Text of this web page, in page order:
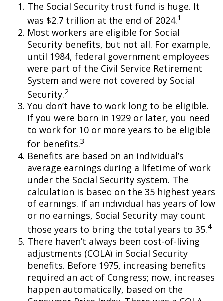
The Social Security trust fund is huge. It
was $2.7 trillion at the end of 2024.1
Most workers are eligible for Social
Security benefits, but not all. For example,
until 1984, federal government employees
were part of the Civil Service Retirement
System and were not covered by Social
Security.2
You don’t have to work long to be eligible.
If you were born in 1929 or later, you need
to work for 10 or more years to be eligible
for benefits.3
Benefits are based on an individual’s
average earnings during a lifetime of work
under the Social Security system. The
calculation is based on the 35 highest years
of earnings. If an individual has years of low
or no earnings, Social Security may count
those years to bring the total years to 35.4
There haven’t always been cost-of-living
adjustments (COLA) in Social Security
benefits. Before 1975, increasing benefits
required an act of Congress; now, increases
happen automatically, based on the